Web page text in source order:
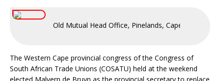
Old Mutual Head Office, Pinelands, Cape Town,
The Western Cape provincial congress of the Congress of
South African Trade Unions (COSATU) held at the weekend